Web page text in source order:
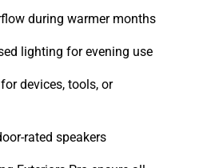
during warmer months
lighting for evening use
devices, tools, or
rated speakers